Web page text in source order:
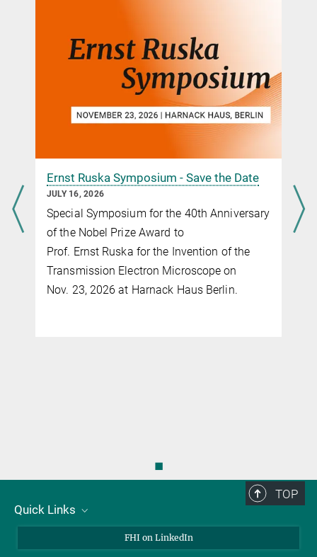
Ernst Ruska Symposium - Save the Date
JULY 16, 2026
Special Symposium for the 40th Anniversary
of the Nobel Prize Award to
Prof. Ernst Ruska for the Invention of the
Transmission Electron Microscope on
Nov. 23, 2026 at Harnack Haus Berlin.
◼
TOP
Quick Links
FHI on LinkedIn